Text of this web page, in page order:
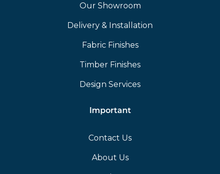
Our Showroom
Delivery & Installation
Fabric Finishes
Timber Finishes
Design Services
Important
Contact Us
About Us